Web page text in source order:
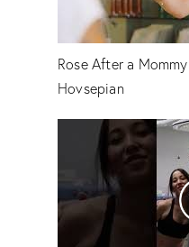
Rose After a
Hovsepian